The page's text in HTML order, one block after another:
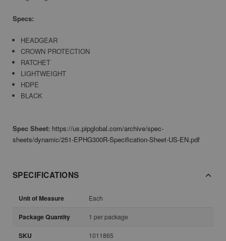
Specs:
HEADGEAR
CROWN PROTECTION
RATCHET
LIGHTWEIGHT
HDPE
BLACK
Spec Sheet: https://us.pipglobal.com/archive/spec-
sheets/dynamic/251-EPHG300R-Specification-Sheet-US-EN.pdf
SPECIFICATIONS
Unit of Measure Each
Package Quantity 1 per package
SKU 1011865